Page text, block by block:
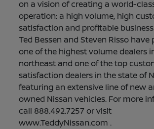
on a vision of creating a world-
operation: a high volume, high
satisfaction and profitable
Ted Bessen and Steven Risso have
one of the highest volume dealers
northeast and one of the top
satisfaction dealers in the state of
featuring an extensive line of new
owned Nissan vehicles. For more
call 888.492.7257 or visit
www.TeddyNissan.com .